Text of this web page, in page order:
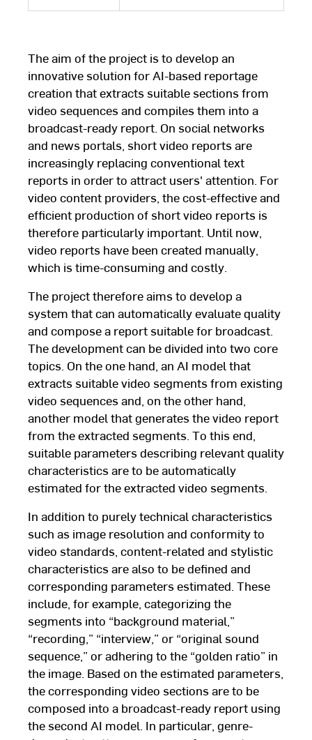
The aim of the project is to develop an
innovative solution for AI-based reportage
creation that extracts suitable sections from
video sequences and compiles them into a
broadcast-ready report. On social networks
and news portals, short video reports are
increasingly replacing conventional text
reports in order to attract users' attention. For
video content providers, the cost-effective and
efficient production of short video reports is
therefore particularly important. Until now,
video reports have been created manually,
which is time-consuming and costly.
The project therefore aims to develop a
system that can automatically evaluate quality
and compose a report suitable for broadcast.
The development can be divided into two core
topics. On the one hand, an AI model that
extracts suitable video segments from existing
video sequences and, on the other hand,
another model that generates the video report
from the extracted segments. To this end,
suitable parameters describing relevant quality
characteristics are to be automatically
estimated for the extracted video segments.
In addition to purely technical characteristics
such as image resolution and conformity to
video standards, content-related and stylistic
characteristics are also to be defined and
corresponding parameters estimated. These
include, for example, categorizing the
segments into “background material,”
“recording,” “interview,” or “original sound
sequence,” or adhering to the “golden ratio” in
the image. Based on the estimated parameters,
the corresponding video sections are to be
composed into a broadcast-ready report using
the second AI model. In particular, genre-